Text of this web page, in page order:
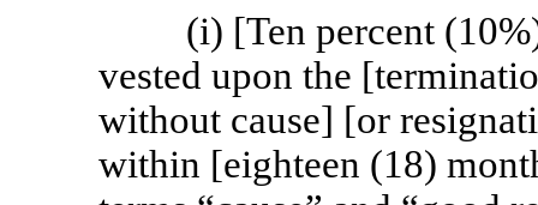
(i) [Ten percent
vested upon the
without cause] [or
within [eighteen (18)